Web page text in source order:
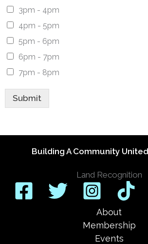
3pm - 4pm
4pm - 5pm
5pm - 6pm
6pm - 7pm
7pm - 8pm
Submit
Building A Community
Land Recognition
About
Membership
Events